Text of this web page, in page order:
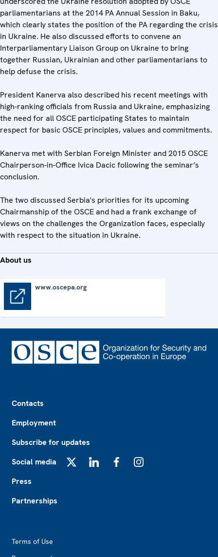
parliamentarians at the 2014 PA Annual Session in Baku,
which clearly states the position of the PA regarding the crisis
in Ukraine. He also discussed efforts to convene an
Interparliamentary Liaison Group on Ukraine to bring
together Russian, Ukrainian and other parliamentarians to
help defuse the crisis.
President Kanerva also described his recent meetings with
high-ranking officials from Russia and Ukraine, emphasizing
the need for all OSCE participating States to maintain
respect for basic OSCE principles, values and commitments.
Kanerva met with Serbian Foreign Minister and 2015 OSCE
Chairperson-in-Office Ivica Dacic following the seminar’s
conclusion.
The two discussed Serbia's priorities for its upcoming
Chairmanship of the OSCE and had a frank exchange of
views on the challenges the Organization faces, especially
with respect to the situation in Ukraine.
About us
www.oscepa.org
Contacts
Employment
Subscribe for updates
Social media
Press
Partnerships
Terms of Use